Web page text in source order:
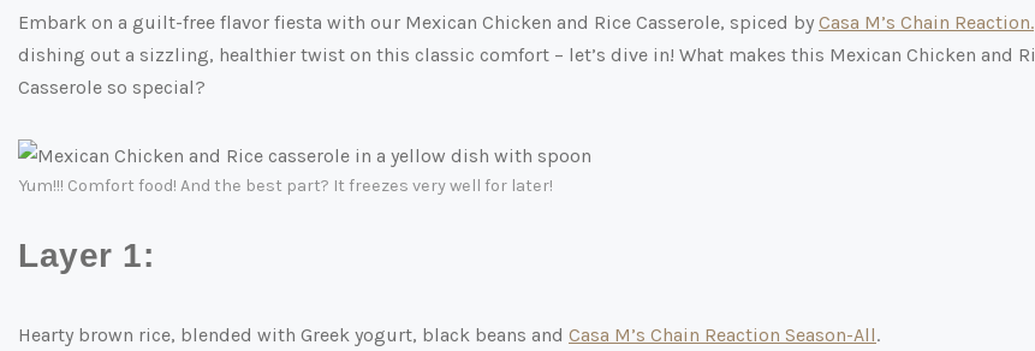
Embark on a guilt-free flavor fiesta with our Mexican Chicken and Rice Casserole, spiced by Casa M’s Chain Reaction.
dishing out a sizzling, healthier twist on this classic comfort – let’s dive in! What makes this Mexican Chicken and
Casserole so special?
Yum!!! Comfort food! And the best part? It freezes very well for later!
Layer 1:
Hearty brown rice, blended with Greek yogurt, black beans and Casa M’s Chain Reaction Season-All.